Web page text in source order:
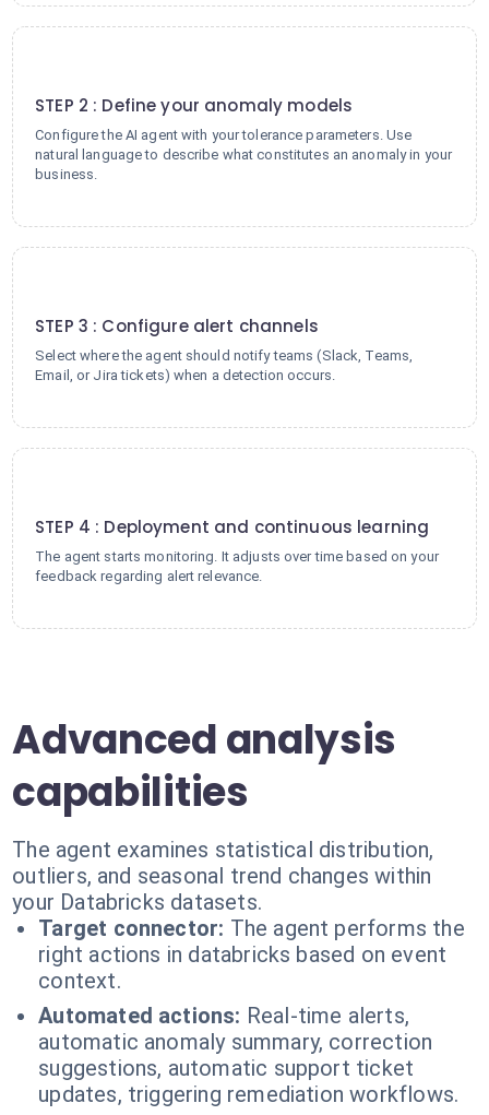
STEP 2 : Define your anomaly models
Configure the AI agent with your tolerance parameters. Use
natural language to describe what constitutes an anomaly in your
business.
STEP 3 : Configure alert channels
Select where the agent should notify teams (Slack, Teams,
Email, or Jira tickets) when a detection occurs.
STEP 4 : Deployment and continuous learning
The agent starts monitoring. It adjusts over time based on your
feedback regarding alert relevance.
Advanced analysis
capabilities
The agent examines statistical distribution,
outliers, and seasonal trend changes within
your Databricks datasets.
Target connector: The agent performs the
right actions in databricks based on event
context.
Automated actions: Real-time alerts,
automatic anomaly summary, correction
suggestions, automatic support ticket
updates, triggering remediation workflows.